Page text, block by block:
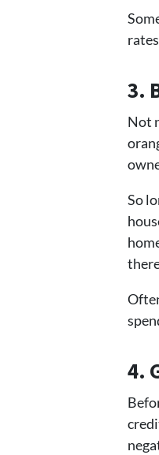
3.
Not
So
4.